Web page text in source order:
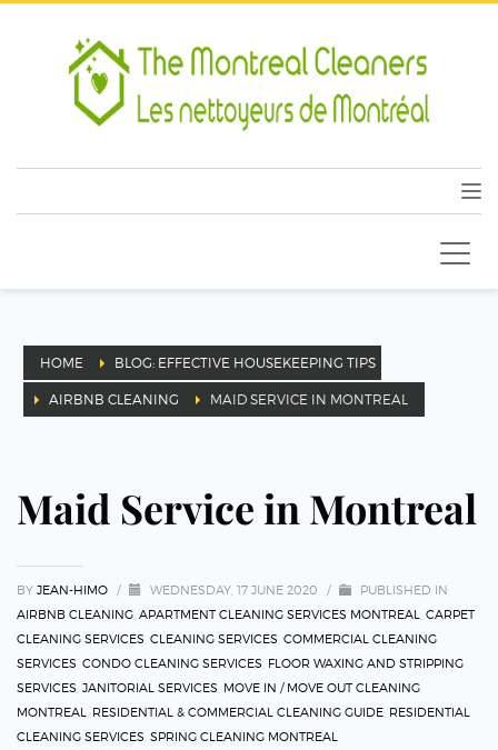
HOME BLOG: EFFECTIVE HOUSEKEEPING TIPS
AIRBNB CLEANING MAID SERVICE IN MONTREAL
Maid Service in Montreal
BY JEAN-HIMO / WEDNESDAY, 17 JUNE 2020 /
PUBLISHED IN
AIRBNB CLEANING APARTMENT CLEANING SERVICES MONTREAL
CARPET
CLEANING SERVICES CLEANING SERVICES COMMERCIAL CLEANING
SERVICES CONDO CLEANING SERVICES FLOOR WAXING AND STRIPPING
SERVICES JANITORIAL SERVICES MOVE IN / MOVE OUT CLEANING
MONTREAL
RESIDENTIAL & COMMERCIAL CLEANING GUIDE RESIDENTIAL
CLEANING SERVICES SPRING CLEANING MONTREAL